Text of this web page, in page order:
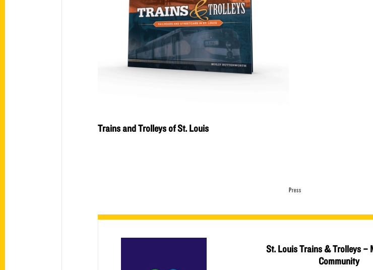
Trains and Trolleys of St. Louis
Press
St. Louis Trains & Trolleys –
Community